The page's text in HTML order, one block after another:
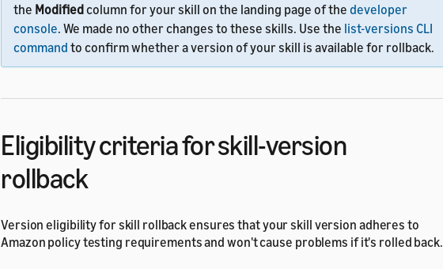
the Modifiedcolumn for your skill on the landing page of the developer
console. We made no other changes to these skills. Use the list-versions CLI
command to confirm whether a version of your skill is available for rollback.
Eligibility criteria for skill-version
rollback
Version eligibility for skill rollback ensures that your skill version adheres to
Amazon policy testing requirements and won't cause problems if it's rolled back.